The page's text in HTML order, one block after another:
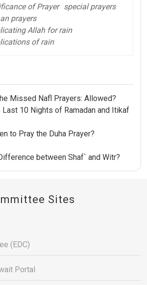
of Prayer special prayers
prayers
Allah for rain
of rain
Missed Nafl Prayers: Allowed?
Last 10 Nights of Ramadan and Itikaf
to Pray the Duha Prayer?
between Shaf` and Witr?
Sites
(EDC)
Portal